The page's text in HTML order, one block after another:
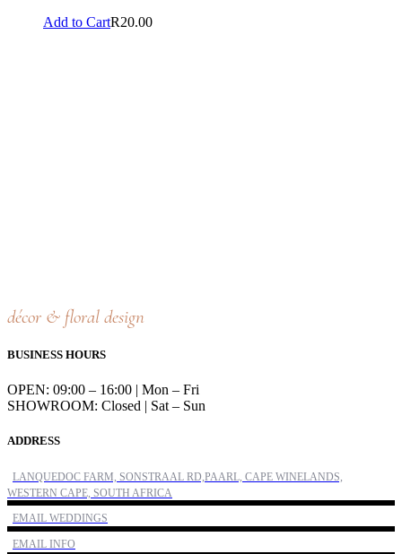
R20.00
Add to Cart
décor & floral design
BUSINESS HOURS
OPEN: 09:00 – 16:00 | Mon – Fri
SHOWROOM: Closed | Sat – Sun
ADDRESS
LANQUEDOC FARM, SONSTRAAL RD,PAARL, CAPE WINELANDS,
WESTERN CAPE, SOUTH AFRICA
EMAIL WEDDINGS
EMAIL INFO